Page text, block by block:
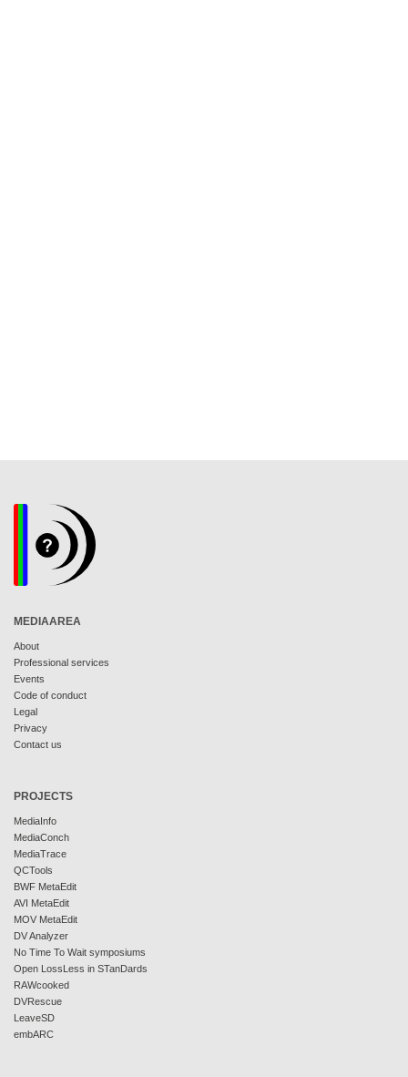
MEDIAAREA
About
Professional services
Events
Code of conduct
Legal
Privacy
Contact us
PROJECTS
MediaInfo
MediaConch
MediaTrace
QCTools
BWF MetaEdit
AVI MetaEdit
MOV MetaEdit
DV Analyzer
No Time To Wait symposiums
Open LossLess in STanDards
RAWcooked
DVRescue
LeaveSD
embARC